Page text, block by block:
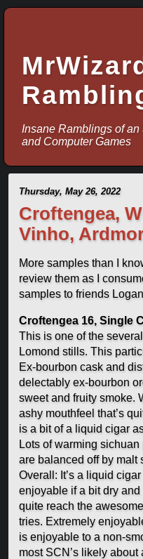
Insane Ramblings of
and Computer Games
Thursday, May 26, 2022
Croftengea,
Vinho,
More samples than I
review them as I
samples to friends
Croftengea 16, Single
This is one of the
Lomond stills. This
Ex-bourbon cask and
delectably ex-bourbon
sweet and fruity smoke.
ashy mouthfeel that’s
is a bit of a liquid cigar
Lots of warming
are balanced off by malt
Overall: It’s a liquid
enjoyable if a bit dry and
quite reach the
tries. Extremely
is enjoyable to a non-
most SCN’s likely about